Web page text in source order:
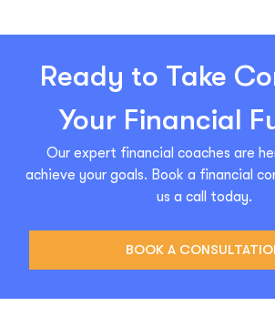
Ready to Take
Your Financial
Our expert financial coaches are
achieve your goals. Book a financial
us a call today.
BOOK A